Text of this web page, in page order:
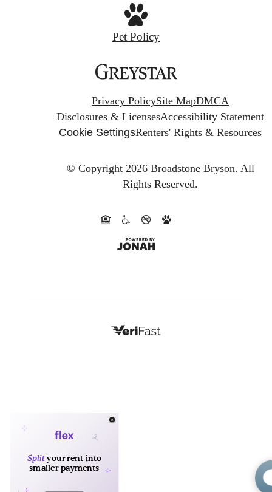
Pet Policy
Privacy PolicySite MapDMCA
Disclosures & LicensesAccessibility Statement
Cookie SettingsRenters' Rights & Resources
© Copyright 2026 Broadstone Bryson. All
Rights Reserved.